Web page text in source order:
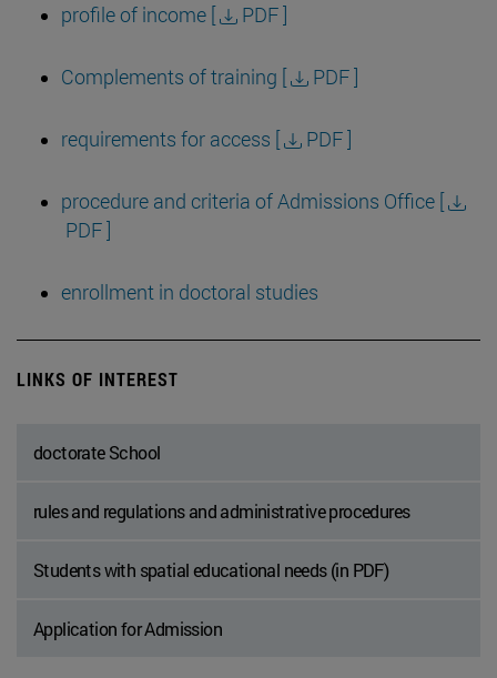
profile of income [ PDF ]
Complements of training [ PDF ]
requirements for access [ PDF ]
procedure and criteria of Admissions Office [
PDF ]
enrollment in doctoral studies
LINKS OF INTEREST
doctorate School
rules and regulations and administrative procedures
Students with spatial educational needs (in PDF)
Application for Admission